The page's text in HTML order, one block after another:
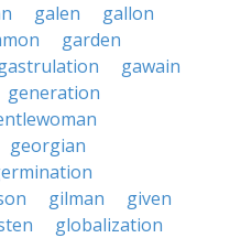
galen
gallon
garden
gawain
generation
georgian
gilman
given
globalization